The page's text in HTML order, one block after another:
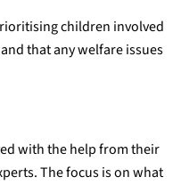
children involved
that any welfare issues
with the help from their
The focus is on what